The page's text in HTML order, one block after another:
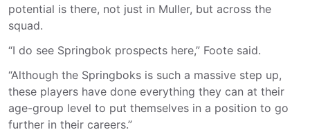
potential is there, not just in Muller, but across the
squad.
“I do see Springbok prospects here,” Foote said.
“Although the Springboks is such a massive step up,
these players have done everything they can at their
age-group level to put themselves in a position to go
further in their careers.”